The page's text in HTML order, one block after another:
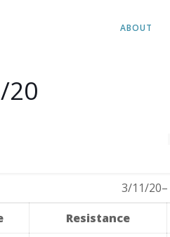
ABOUT
20
3/11/20–
Resistance